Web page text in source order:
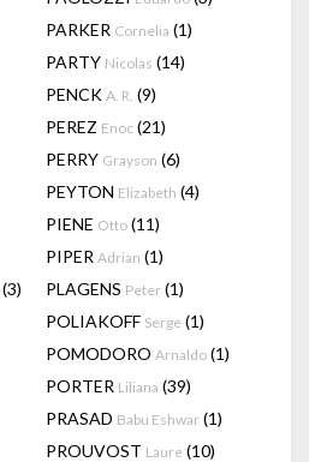
PARKER Cornelia (1)
PARTY Nicolas (14)
PENCK A. R. (9)
PEREZ Enoc (21)
PERRY Grayson (6)
PEYTON Elizabeth (4)
PIENE Otto (11)
PIPER Adrian (1)
(3) PLAGENS Peter (1)
POLIAKOFF Serge (1)
POMODORO Arnaldo (1)
PORTER Liliana (39)
PRASAD Babu Eshwar (1)
PROUVOST Laure (10)